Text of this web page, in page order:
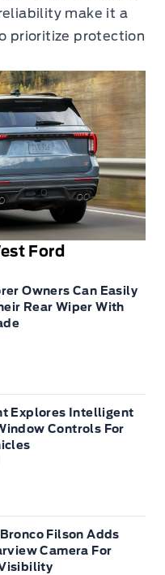
make it a
prioritize protection
Ford
Owners Can Easily
Rear Wiper With
Explores Intelligent
Controls For
Filson Adds
Camera For